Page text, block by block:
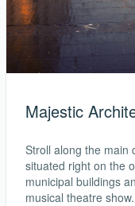
Majestic
Stroll along the main
situated right on the
municipal buildings
musical theatre show.